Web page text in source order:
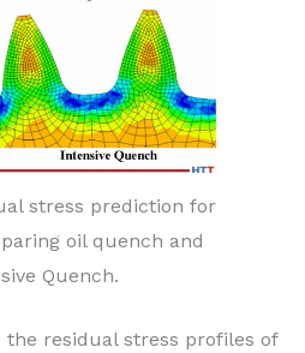
stress prediction for
oil quench and
Quench.
the residual stress profiles of